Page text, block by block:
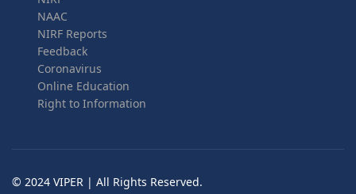
NAAC
NIRF Reports
Feedback
Coronavirus
Online Education
Right to Information
© 2024 VIPER | All Rights Reserved.